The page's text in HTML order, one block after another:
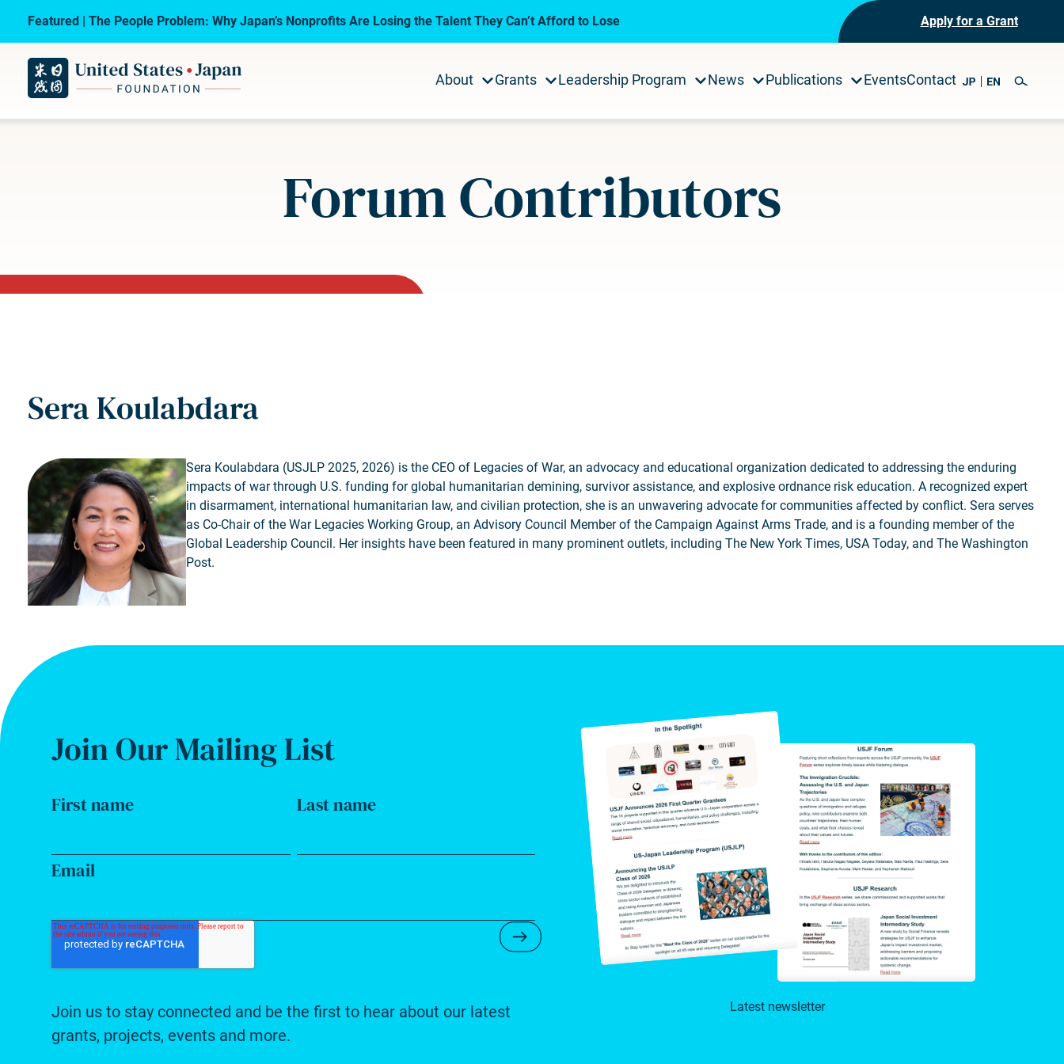
Featured | The People Problem: Why Japan’s Nonprofits Are Losing the Talent They Can’t Afford to Lose Apply for a Grant
About Grants Leadership Program News Publications EventsContact
Forum Contributors
Sera Koulabdara
Sera Koulabdara (USJLP 2025, 2026) is the CEO of Legacies of War, an advocacy and educational organization dedicated to addressing the enduring
impacts of war through U.S. funding for global humanitarian demining, survivor assistance, and explosive ordnance risk education. A recognized expert
in disarmament, international humanitarian law, and civilian protection, she is an unwavering advocate for communities affected by conflict. Sera serves
as Co-Chair of the War Legacies Working Group, an Advisory Council Member of the Campaign Against Arms Trade, and is a founding member of the
Global Leadership Council. Her insights have been featured in many prominent outlets, including The New York Times, USA Today, and The Washington
Post.
Join Our Mailing List
First name Last name
Email
Submit Newsletter Form
Join us to stay connected and be the first to hear about our latest
grants, projects, events and more.
Latest newsletter